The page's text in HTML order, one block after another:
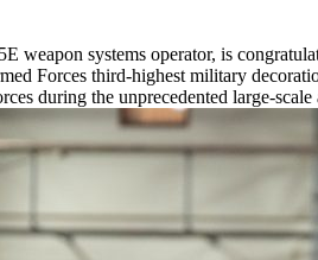
weapon systems operator, is
Forces third-highest military
during the unprecedented large-